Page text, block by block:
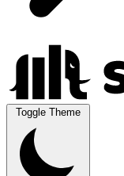
Toggle Theme